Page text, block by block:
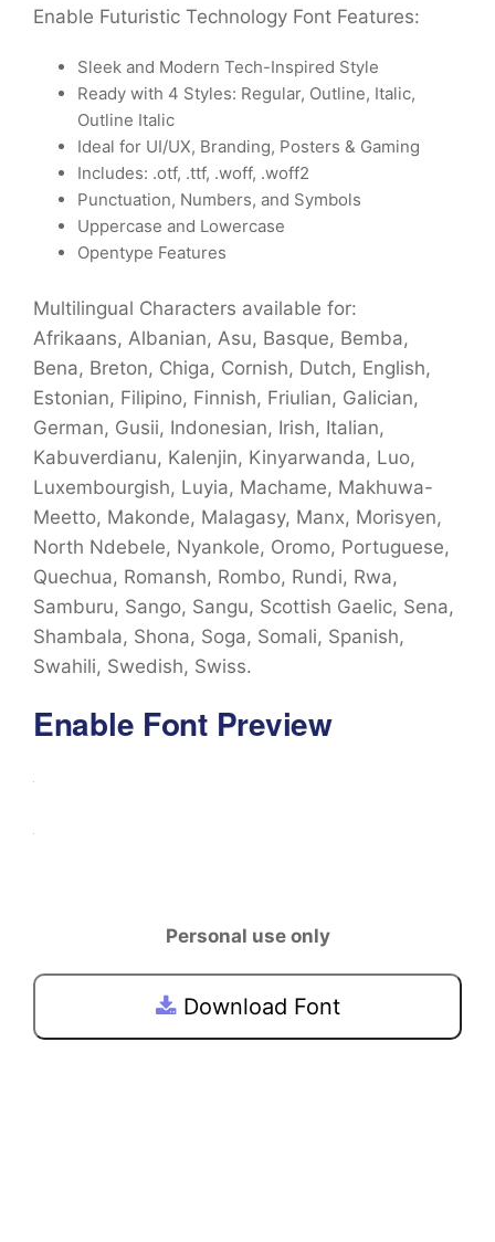
Enable Futuristic Technology Font Features:
Sleek and Modern Tech-Inspired Style
Ready with 4 Styles: Regular, Outline, Italic,
Outline Italic
Ideal for UI/UX, Branding, Posters & Gaming
Includes: .otf, .ttf, .woff, .woff2
Punctuation, Numbers, and Symbols
Uppercase and Lowercase
Opentype Features
Multilingual Characters available for:
Afrikaans, Albanian, Asu, Basque, Bemba,
Bena, Breton, Chiga, Cornish, Dutch, English,
Estonian, Filipino, Finnish, Friulian, Galician,
German, Gusii, Indonesian, Irish, Italian,
Kabuverdianu, Kalenjin, Kinyarwanda, Luo,
Luxembourgish, Luyia, Machame, Makhuwa-
Meetto, Makonde, Malagasy, Manx, Morisyen,
North Ndebele, Nyankole, Oromo, Portuguese,
Quechua, Romansh, Rombo, Rundi, Rwa,
Samburu, Sango, Sangu, Scottish Gaelic, Sena,
Shambala, Shona, Soga, Somali, Spanish,
Swahili, Swedish, Swiss.
Enable Font Preview
Personal use only
Download Font